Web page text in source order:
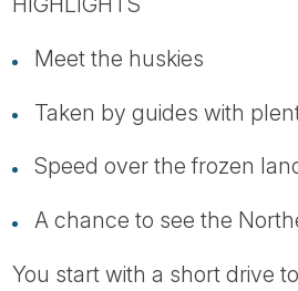
Meet the huskies
Taken by guides with
Speed over the frozen
A chance to see the
You start with a short drive